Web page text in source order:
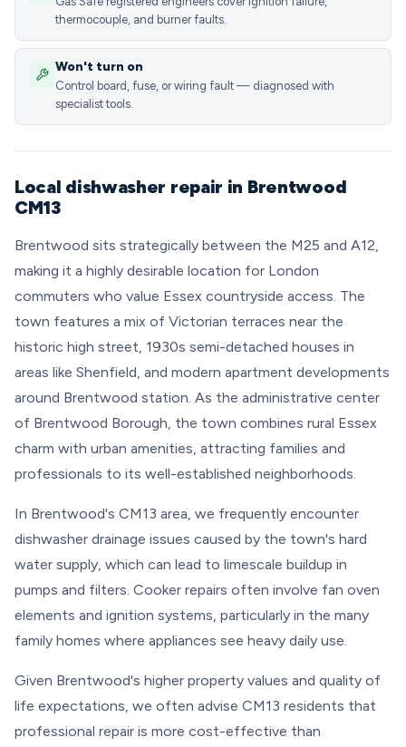
thermocouple, and burner faults.
Won't turn on
Control board, fuse, or wiring fault — diagnosed with
specialist tools.
Local dishwasher repair in Brentwood
CM13
Brentwood sits strategically between the M25 and A12,
making it a highly desirable location for London
commuters who value Essex countryside access. The
town features a mix of Victorian terraces near the
historic high street, 1930s semi-detached houses in
areas like Shenfield, and modern apartment developments
around Brentwood station. As the administrative center
of Brentwood Borough, the town combines rural Essex
charm with urban amenities, attracting families and
professionals to its well-established neighborhoods.
In Brentwood's CM13 area, we frequently encounter
dishwasher drainage issues caused by the town's hard
water supply, which can lead to limescale buildup in
pumps and filters. Cooker repairs often involve fan oven
elements and ignition systems, particularly in the many
family homes where appliances see heavy daily use.
Given Brentwood's higher property values and quality of
life expectations, we often advise CM13 residents that
professional repair is more cost-effective than